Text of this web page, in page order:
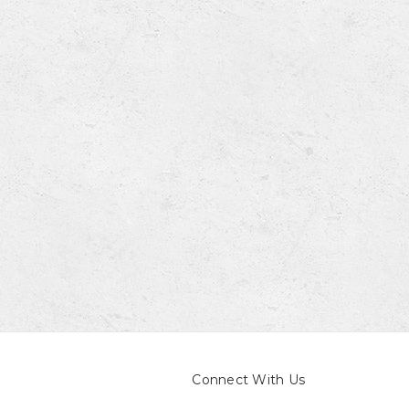
Connect With Us